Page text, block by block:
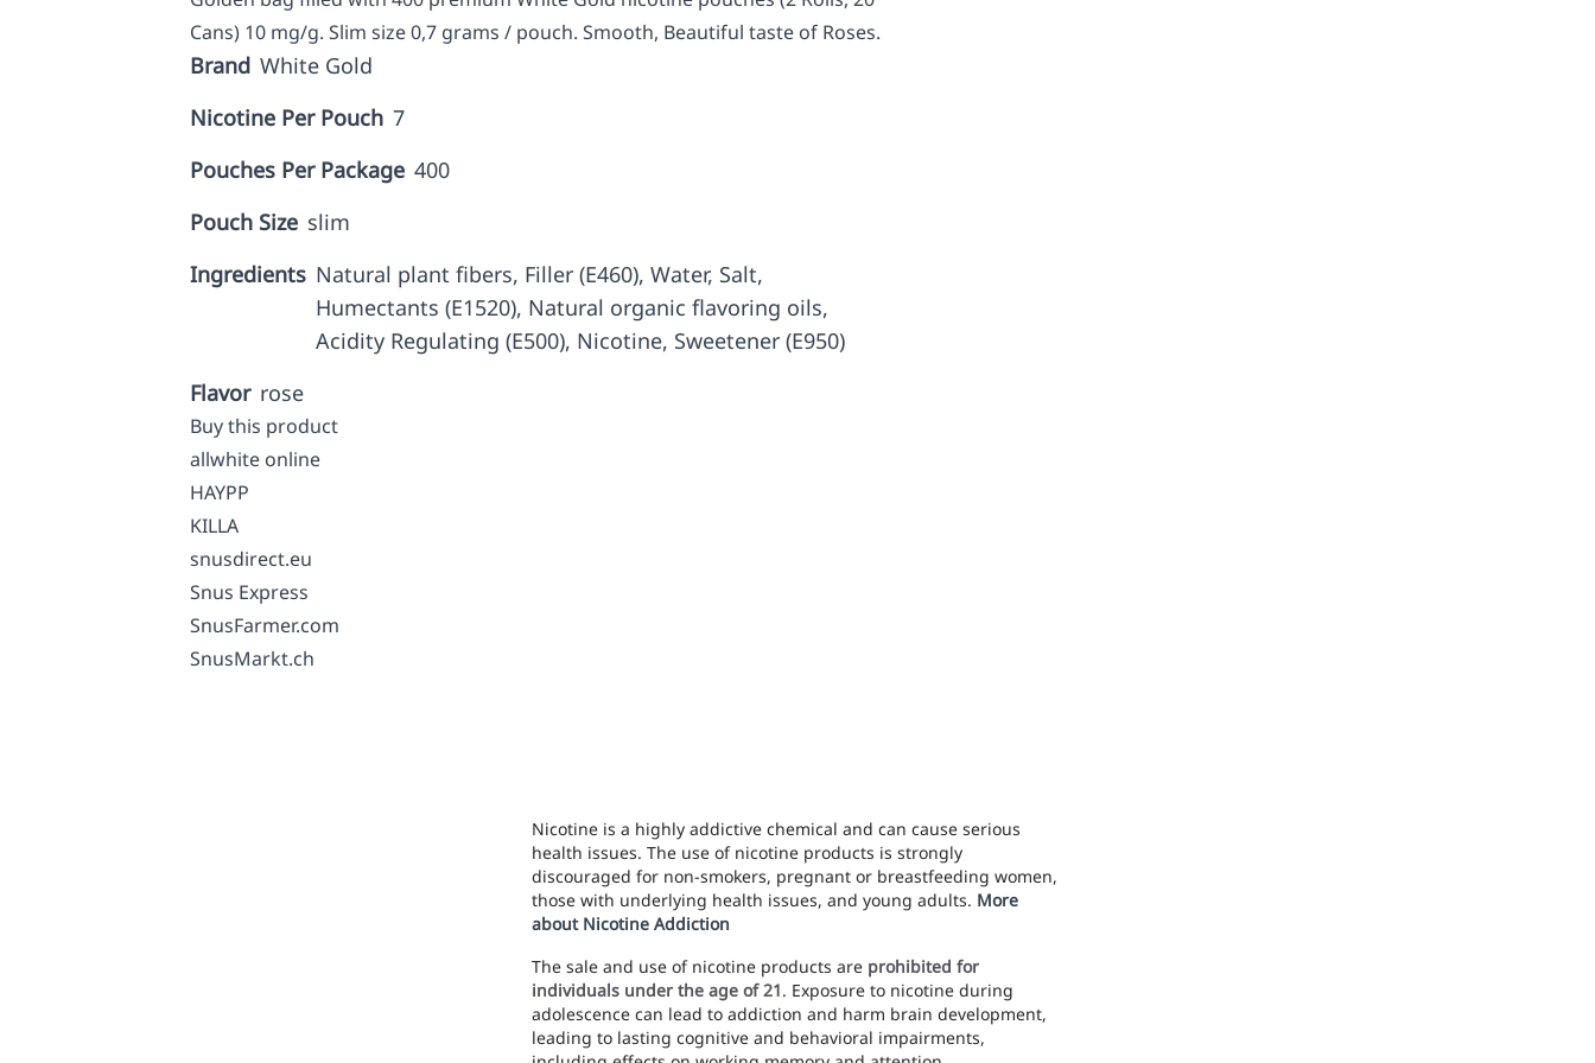
Cans) 10 mg/g. Slim size 0,7 grams / pouch. Smooth, Beautiful taste of Roses.
Brand White Gold
Nicotine Per Pouch 7
Pouches Per Package 400
Pouch Size slim
Ingredients Natural plant fibers, Filler (E460), Water, Salt,
Humectants (E1520), Natural organic flavoring oils,
Acidity Regulating (E500), Nicotine, Sweetener (E950)
Flavor rose
Buy this product
allwhite online
HAYPP
KILLA
snusdirect.eu
Snus Express
SnusFarmer.com
SnusMarkt.ch
Nicotine is a highly addictive chemical and can cause serious
health issues. The use of nicotine products is strongly
discouraged for non-smokers, pregnant or breastfeeding women,
those with underlying health issues, and young adults. More
about Nicotine Addiction
The sale and use of nicotine products are prohibited for
individuals under the age of 21. Exposure to nicotine during
adolescence can lead to addiction and harm brain development,
leading to lasting cognitive and behavioral impairments,